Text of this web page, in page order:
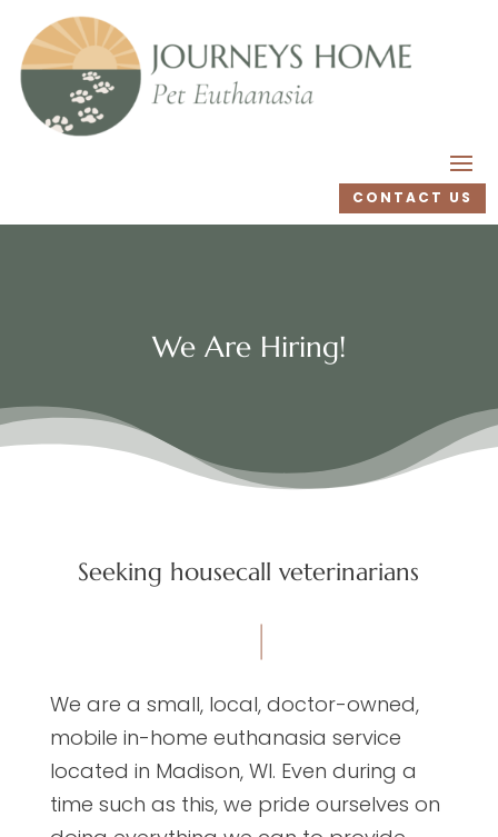
CONTACT US
We Are Hiring!
Seeking housecall veterinarians
We are a small, local, doctor-owned,
mobile in-home euthanasia service
located in Madison, WI. Even during a
time such as this, we pride ourselves on